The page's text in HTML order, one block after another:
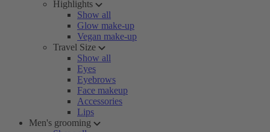
Highlights
Show all
Glow make-up
Vegan make-up
Travel Size
Show all
Eyes
Eyebrows
Face makeup
Accessories
Lips
Men's grooming